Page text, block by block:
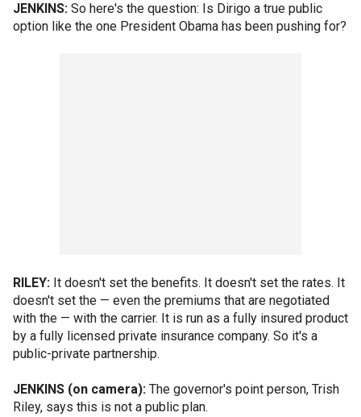
JENKINS: So here's the question: Is Dirigo a true public
option like the one President Obama has been pushing for?
RILEY: It doesn't set the benefits. It doesn't set the rates. It
doesn't set the — even the premiums that are negotiated
with the — with the carrier. It is run as a fully insured product
by a fully licensed private insurance company. So it's a
public-private partnership.
JENKINS (on camera): The governor's point person, Trish
Riley, says this is not a public plan.